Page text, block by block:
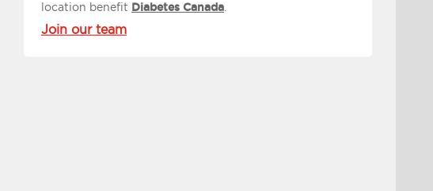
location benefit Diabetes Canada
Join our team